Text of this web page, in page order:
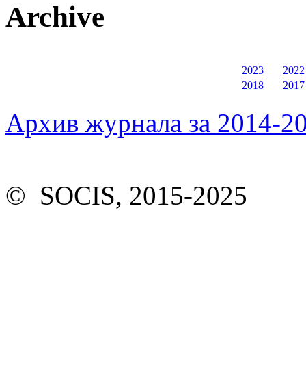
Archive
2023
2022
2018
2017
Архив журнала за 2014-
© SOCIS, 2015-2025